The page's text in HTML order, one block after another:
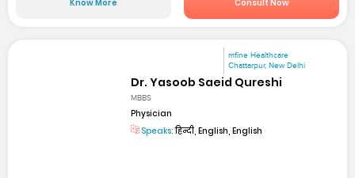
Know More Consult Now
mfine Healthcare
Chattarpur, New Delhi
Dr. Yasoob Saeid Qureshi
MBBS
Physician
Speaks:हिन्दी, English, English